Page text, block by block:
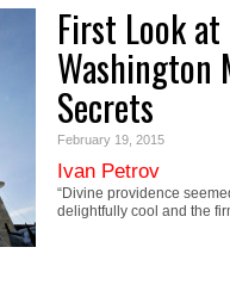
First Look
Washington
Secrets
February 19, 2015
Ivan Petrov
“Divine providence
delightfully cool and the